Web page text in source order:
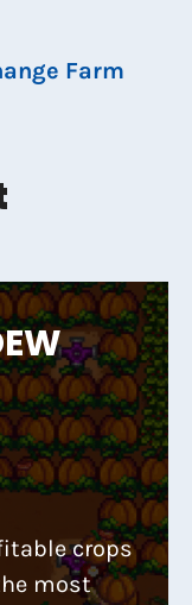
Farm
crops
most